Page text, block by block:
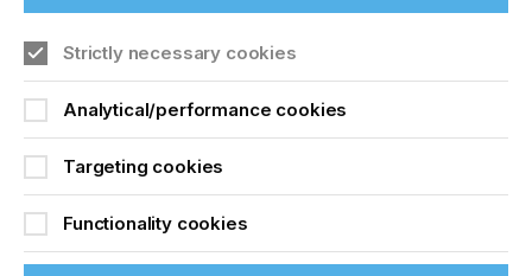
Strictly necessary cookies
Analytical/performance cookies
Targeting cookies
Functionality cookies